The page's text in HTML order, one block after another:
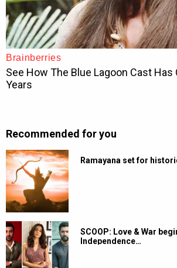
Recommended for you
Ramayana set for
SCOOP: Love & War
Independence…